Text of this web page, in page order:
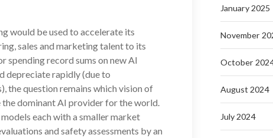
would be used to accelerate its
sales and marketing talent to its
spending record sums on new AI
depreciate rapidly (due to
the question remains which vision of
dominant AI provider for the world.
each with a smaller market
and safety assessments by an
January 2025
November
October
August 2024
July 2024